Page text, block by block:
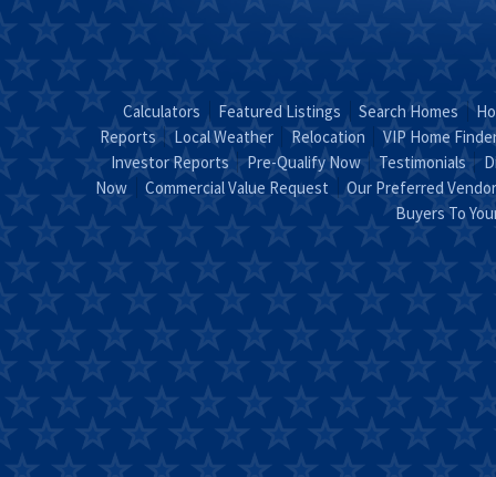
Calculators Featured Listings Search Homes
Reports
Local Weather Relocation
VIP Home
Investor Reports
Pre-Qualify Now Testimonials
Now
Commercial Value Request
Our Preferred
Buyers To